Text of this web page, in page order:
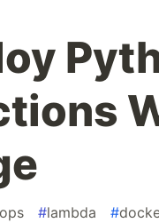
#lambda #